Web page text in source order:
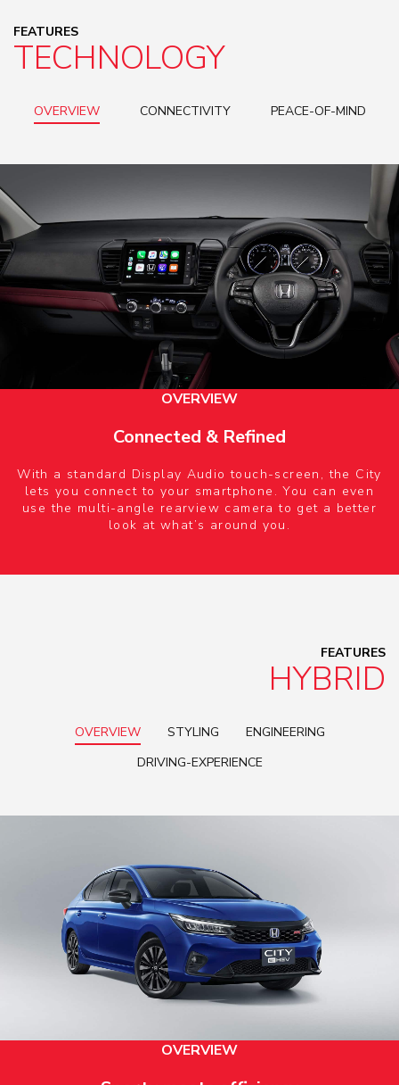
FEATURES
TECHNOLOGY
OVERVIEW CONNECTIVITY PEACE-OF-MIND
OVERVIEW
Connected & Refined
With a standard Display Audio touch-screen, the City
lets you connect to your smartphone. You can even
use the multi-angle rearview camera to get a better
look at what’s around you.
FEATURES
HYBRID
OVERVIEW STYLING
ENGINEERING
DRIVING-EXPERIENCE
OVERVIEW